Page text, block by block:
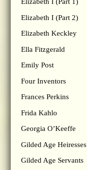
Elizabeth I (Part 2)
Elizabeth Keckley
Ella Fitzgerald
Emily Post
Four Inventors
Frances Perkins
Frida Kahlo
Georgia O’Keeffe
Gilded Age Heiresses
Gilded Age Servants